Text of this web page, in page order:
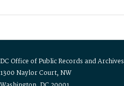
DC Office of Public Records and Archives
1300 Naylor Court, NW